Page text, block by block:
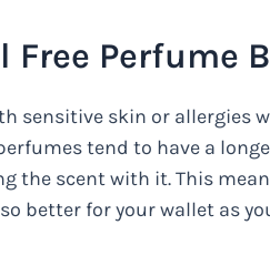
Free Perfume
sensitive skin or allergies
tend to have a
the scent with it. This
better for your wallet as